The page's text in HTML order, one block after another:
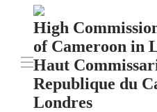
High
of Cameroon in
Haut
Republique du
Londres